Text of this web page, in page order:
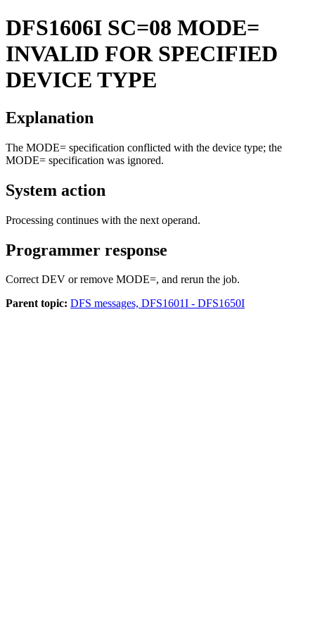
DFS1606I SC=08 MODE=
INVALID FOR SPECIFIED
DEVICE TYPE
Explanation
The MODE= specification conflicted with the device type; the
MODE= specification was ignored.
System action
Processing continues with the next operand.
Programmer response
Correct DEV or remove MODE=, and rerun the job.
Parent topic: DFS messages, DFS1601I - DFS1650I